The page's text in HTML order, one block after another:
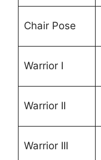
Chair Pose
Warrior I
Warrior II
Warrior III